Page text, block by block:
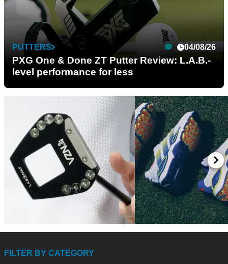
PUTTERS 04/08/26
PXG One & Done ZT Putter Review: L.A.B.-
level performance for less
L.A.B. VZN.1i Putter
FILTER BY CATEGORY